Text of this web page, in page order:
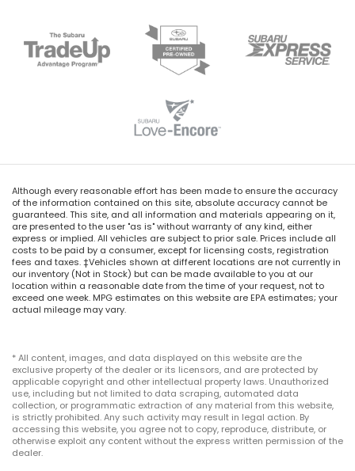
Although every reasonable effort has been made to ensure the accuracy
of the information contained on this site, absolute accuracy cannot be
guaranteed. This site, and all information and materials appearing on it,
are presented to the user "as is" without warranty of any kind, either
express or implied. All vehicles are subject to prior sale. Prices include all
costs to be paid by a consumer, except for licensing costs, registration
fees and taxes. ‡Vehicles shown at different locations are not currently in
our inventory (Not in Stock) but can be made available to you at our
location within a reasonable date from the time of your request, not to
exceed one week. MPG estimates on this website are EPA estimates; your
actual mileage may vary.
* All content, images, and data displayed on this website are the
exclusive property of the dealer or its licensors, and are protected by
applicable copyright and other intellectual property laws. Unauthorized
use, including but not limited to data scraping, automated data
collection, or programmatic extraction of any material from this website,
is strictly prohibited. Any such activity may result in legal action. By
accessing this website, you agree not to copy, reproduce, distribute, or
otherwise exploit any content without the express written permission of the
dealer.